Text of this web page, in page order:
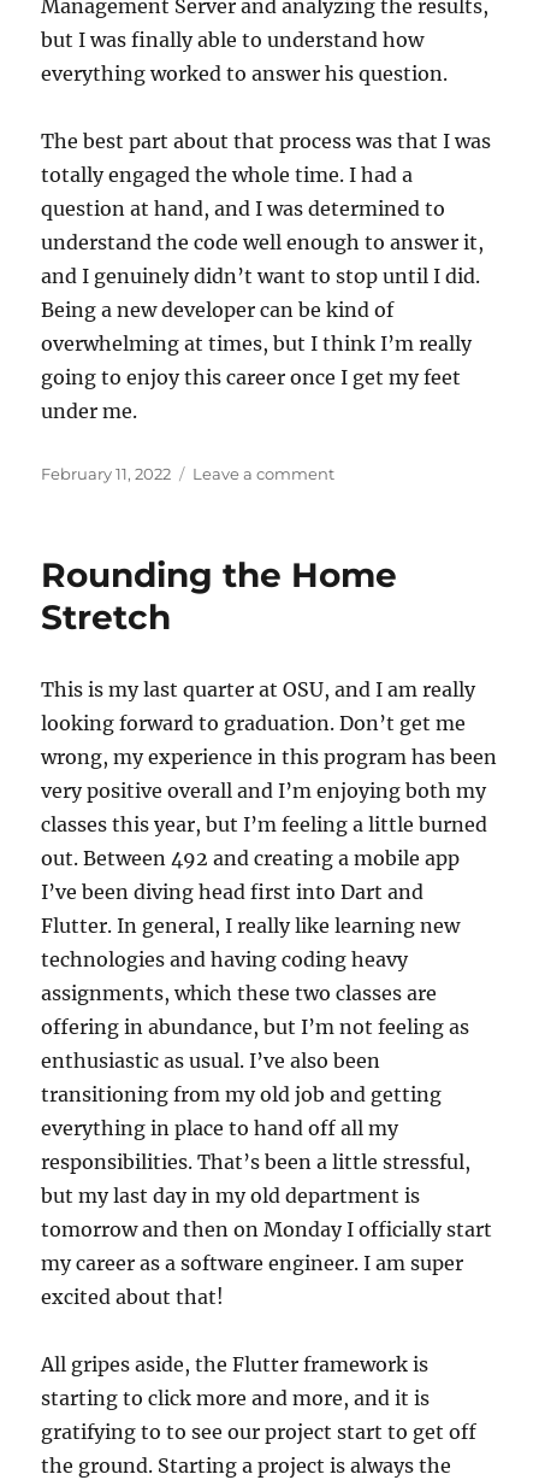
Management Server and analyzing the results,
but I was finally able to understand how
everything worked to answer his question.
The best part about that process was that I was
totally engaged the whole time. I had a
question at hand, and I was determined to
understand the code well enough to answer it,
and I genuinely didn’t want to stop until I did.
Being a new developer can be kind of
overwhelming at times, but I think I’m really
going to enjoy this career once I get my feet
under me.
Posted
February 11, 2022 Leave a commenton
Weeks
Rounding the Home
Stretch
This is my last quarter at OSU, and I am really
looking forward to graduation. Don’t get me
wrong, my experience in this program has been
very positive overall and I’m enjoying both my
classes this year, but I’m feeling a little burned
out. Between 492 and creating a mobile app
I’ve been diving head first into Dart and
Flutter. In general, I really like learning new
technologies and having coding heavy
assignments, which these two classes are
offering in abundance, but I’m not feeling as
enthusiastic as usual. I’ve also been
transitioning from my old job and getting
everything in place to hand off all my
responsibilities. That’s been a little stressful,
but my last day in my old department is
tomorrow and then on Monday I officially start
my career as a software engineer. I am super
excited about that!
All gripes aside, the Flutter framework is
starting to click more and more, and it is
gratifying to to see our project start to get off
the ground. Starting a project is always the